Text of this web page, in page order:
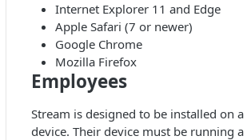
Internet Explorer 11 and Edge
Apple Safari (7 or newer)
Google Chrome
Mozilla Firefox
Employees
Stream is designed to be installed on
device. Their device must be running